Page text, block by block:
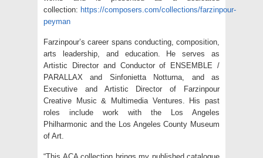
collection: https://composers.com/collections/farzinpour-
peyman
Farzinpour’s career spans conducting, composition,
arts leadership, and education. He serves as
Artistic Director and Conductor of ENSEMBLE /
PARALLAX and Sinfonietta Notturna, and as
Executive and Artistic Director of Farzinpour
Creative Music & Multimedia Ventures. His past
roles include work with the Los Angeles
Philharmonic and the Los Angeles County Museum
of Art.